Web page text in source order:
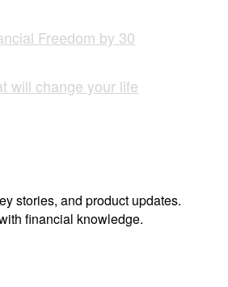
Freedom by 30
will change your life
stories, and product updates.
financial knowledge.